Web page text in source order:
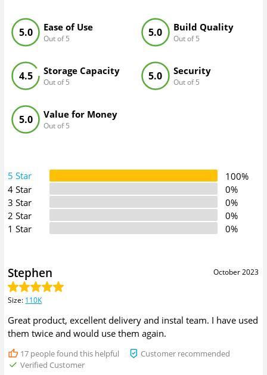
Ease of Use
Out of 5
5.0 Build Quality
Out of 5
5.0
Storage Capacity
Out of 5
4.5 Security
Out of 5
5.0
Value for Money
Out of 5
5.0
5 Star
100%
4 Star
0%
3 Star
0%
2 Star
0%
1 Star
0%
October 2023
Stephen
Size: 110K
Great product, excellent delivery and instal team. I have used
them twice and would use them again.
17people found this helpful
Customer recommended
Verified Customer